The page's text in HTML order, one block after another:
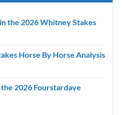
the 2026 Whitney Stakes
Horse By Horse Analysis
2026 Fourstardave